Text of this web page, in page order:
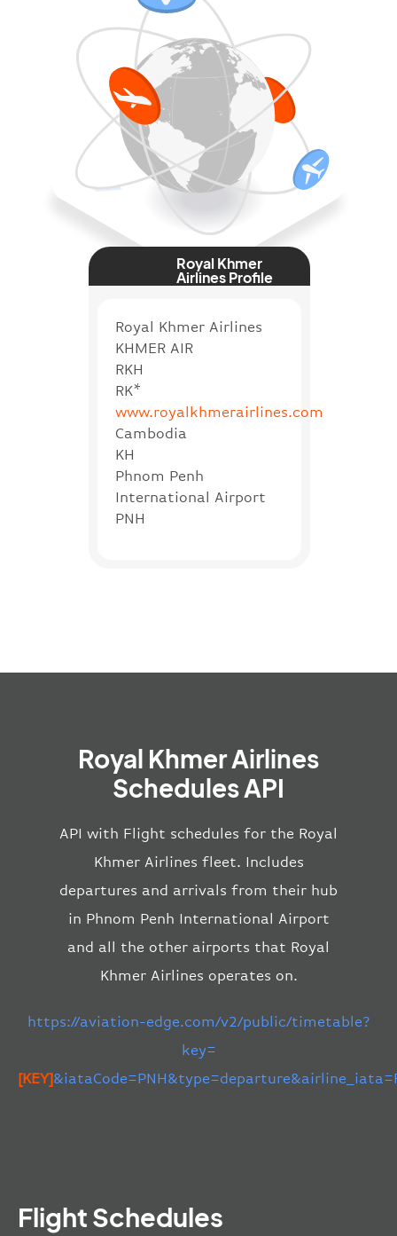
Royal Khmer
Airlines Profile
Royal Khmer Airlines
KHMER AIR
RKH
RK*
www.royalkhmerairlines.com
Cambodia
KH
Phnom Penh
International Airport
PNH
Royal Khmer Airlines
Schedules API
API with Flight schedules for the Royal
Khmer Airlines fleet. Includes
departures and arrivals from their hub
in Phnom Penh International Airport
and all the other airports that Royal
Khmer Airlines operates on.
https://aviation-edge.com/v2/public/timetable?
key=
[KEY]
Flight Schedules